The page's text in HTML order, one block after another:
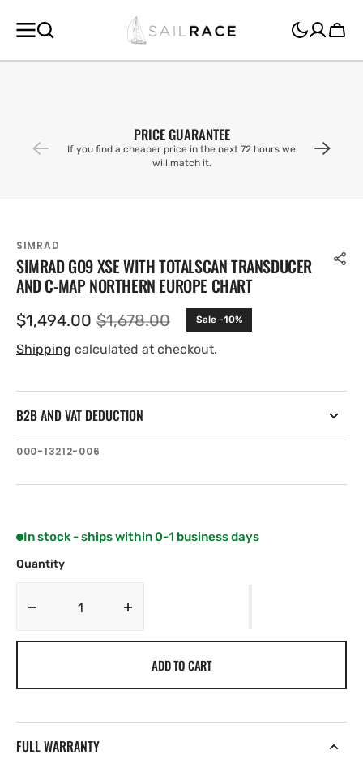
CONTENT
Cart
PRICE GUARANTEE
If you find a cheaper price in the next 72 hours we
will match it.
SIMRAD
SIMRAD GO9 XSE WITH TOTALSCAN TRANSDUCER
AND C-MAP NORTHERN EUROPE CHART
Sale
price
$1,494.00 Regular
price
$1,678.00 Sale -10%
Shipping calculated at checkout.
B2B AND VAT DEDUCTION
SKU:
000-13212-006
In stock - ships within 0-1 business days
Quantity
Decrease
Transducer
Simrad
ADD TO CART
FULL WARRANTY